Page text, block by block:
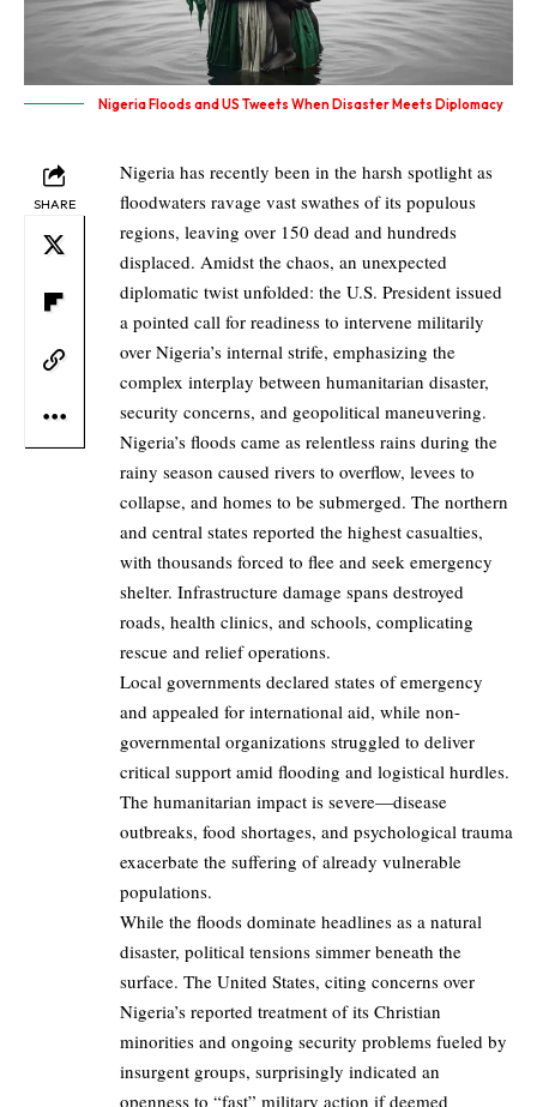
Nigeria Floods and US Tweets When Disaster Meets Diplomacy
SHARE
Nigeria has recently been in the harsh spotlight as
floodwaters ravage vast swathes of its populous
regions, leaving over 150 dead and hundreds
displaced. Amidst the chaos, an unexpected
diplomatic twist unfolded: the U.S. President issued
a pointed call for readiness to intervene militarily
over Nigeria’s internal strife, emphasizing the
complex interplay between humanitarian disaster,
security concerns, and geopolitical maneuvering.
Nigeria’s floods came as relentless rains during the
rainy season caused rivers to overflow, levees to
collapse, and homes to be submerged. The northern
and central states reported the highest casualties,
with thousands forced to flee and seek emergency
shelter. Infrastructure damage spans destroyed
roads, health clinics, and schools, complicating
rescue and relief operations.
Local governments declared states of emergency
and appealed for international aid, while non-
governmental organizations struggled to deliver
critical support amid flooding and logistical hurdles.
The humanitarian impact is severe—disease
outbreaks, food shortages, and psychological trauma
exacerbate the suffering of already vulnerable
populations.
While the floods dominate headlines as a natural
disaster, political tensions simmer beneath the
surface. The United States, citing concerns over
Nigeria’s reported treatment of its Christian
minorities and ongoing security problems fueled by
insurgent groups, surprisingly indicated an
openness to “fast” military action if deemed